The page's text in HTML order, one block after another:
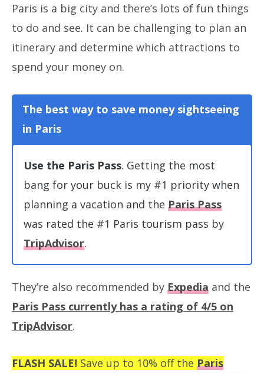
Paris is a big city and there’s lots of fun things
to do and see. It can be challenging to plan an
itinerary and determine which attractions to
spend your money on.
The best way to save money sightseeing
in Paris
Use the Paris Pass. Getting the most
bang for your buck is my #1 priority when
planning a vacation and the Paris Pass
was rated the #1 Paris tourism pass by
TripAdvisor.
They’re also recommended by Expedia and the
Paris Pass currently has a rating of 4/5 on
TripAdvisor.
FLASH SALE! Save up to 10% off the Paris